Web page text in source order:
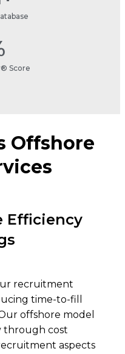
Score
Offshore
Efficiency
recruitment
time-to-fill
offshore model
through cost
aspects